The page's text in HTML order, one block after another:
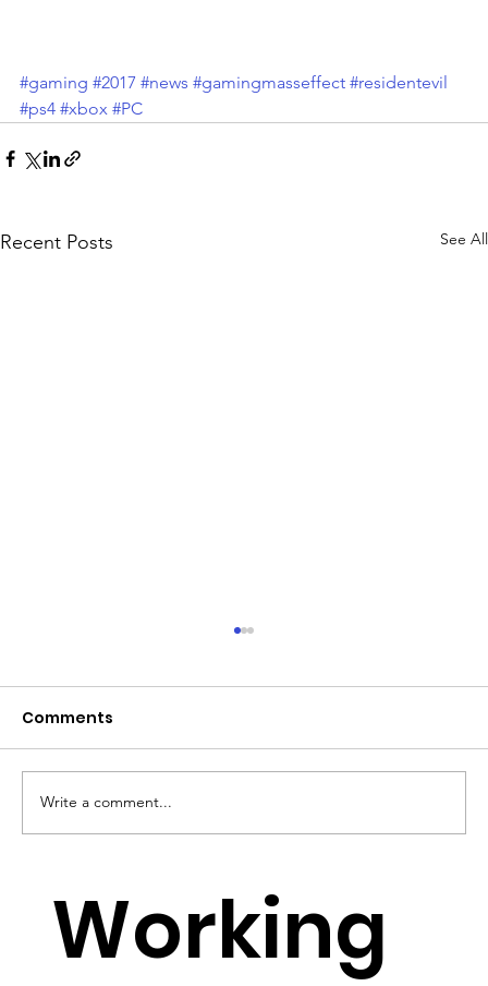
#gaming #2017 #news #gamingmasseffect #residentevil
#ps4 #xbox #PC
Recent Posts See All
Small YouTubers to monetise
Comments
Write a comment...
Working